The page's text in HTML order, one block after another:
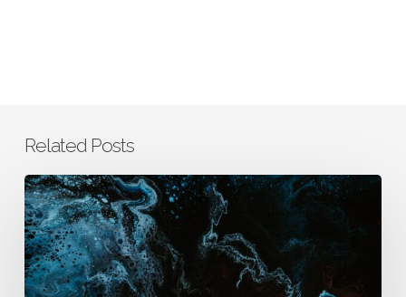
Related Posts
How
AURA
Integrates
Business,
Clinical,